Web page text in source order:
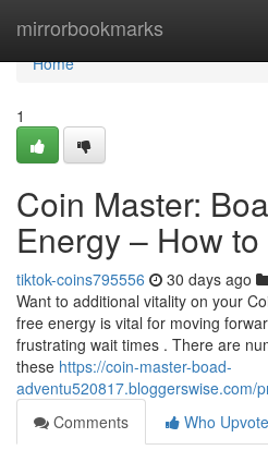
mirrorbookmarks
Home
Home
1
Coin Master:
Energy – How
tiktok-coins795556 30 days ago
Want to additional vitality on your
free energy is vital for moving
frustrating wait times . There are
these https://coin-master-boad-
adventu520817.bloggerswise.com/
Comments
Who